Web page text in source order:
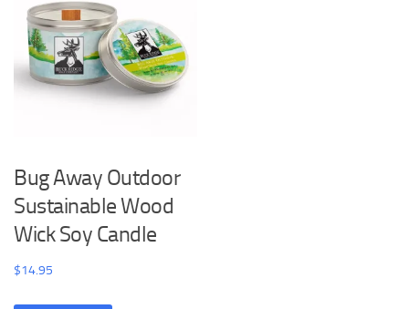
Bug Away Outdoor
Sustainable Wood
Wick Soy Candle
$14.95